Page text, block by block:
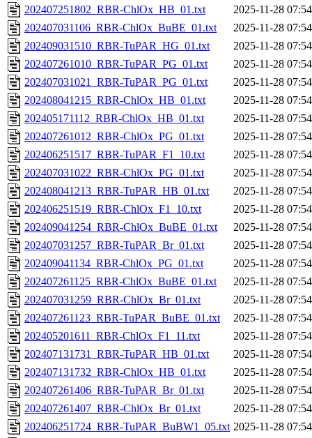
202407251802_RBR-ChlOx_HB_01.txt
2025-11-28 07:54
202407031106_RBR-ChlOx_BuBE_01.txt
2025-11-28 07:54
202409031510_RBR-TuPAR_HG_01.txt
2025-11-28 07:54
202407261010_RBR-TuPAR_PG_01.txt
2025-11-28 07:54
202407031021_RBR-TuPAR_PG_01.txt
2025-11-28 07:54
202408041215_RBR-ChlOx_HB_01.txt
2025-11-28 07:54
202405171112_RBR-ChlOx_HB_01.txt
2025-11-28 07:54
202407261012_RBR-ChlOx_PG_01.txt
2025-11-28 07:54
202406251517_RBR-TuPAR_F1_10.txt
2025-11-28 07:54
202407031022_RBR-ChlOx_PG_01.txt
2025-11-28 07:54
202408041213_RBR-TuPAR_HB_01.txt
2025-11-28 07:54
202406251519_RBR-ChlOx_F1_10.txt
2025-11-28 07:54
202409041254_RBR-ChlOx_BuBE_01.txt
2025-11-28 07:54
202407031257_RBR-TuPAR_Br_01.txt
2025-11-28 07:54
202409041134_RBR-ChlOx_PG_01.txt
2025-11-28 07:54
202407261125_RBR-ChlOx_BuBE_01.txt
2025-11-28 07:54
202407031259_RBR-ChlOx_Br_01.txt
2025-11-28 07:54
202407261123_RBR-TuPAR_BuBE_01.txt
2025-11-28 07:54
202405201611_RBR-ChlOx_F1_11.txt
2025-11-28 07:54
202407131731_RBR-TuPAR_HB_01.txt
2025-11-28 07:54
202407131732_RBR-ChlOx_HB_01.txt
2025-11-28 07:54
202407261406_RBR-TuPAR_Br_01.txt
2025-11-28 07:54
202407261407_RBR-ChlOx_Br_01.txt
2025-11-28 07:54
202406251724_RBR-TuPAR_BuBW1_05.txt 2025-11-28 07:54